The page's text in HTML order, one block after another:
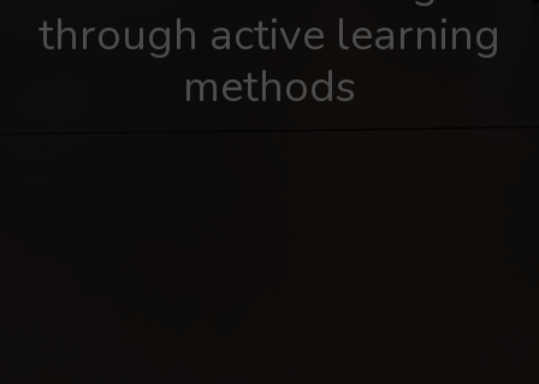
through active learning
methods